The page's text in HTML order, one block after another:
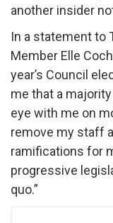
another insider
In a statement to
Member Elle
year’s Council
me that a
eye with me on
remove my staff
ramifications for
progressive
quo.”